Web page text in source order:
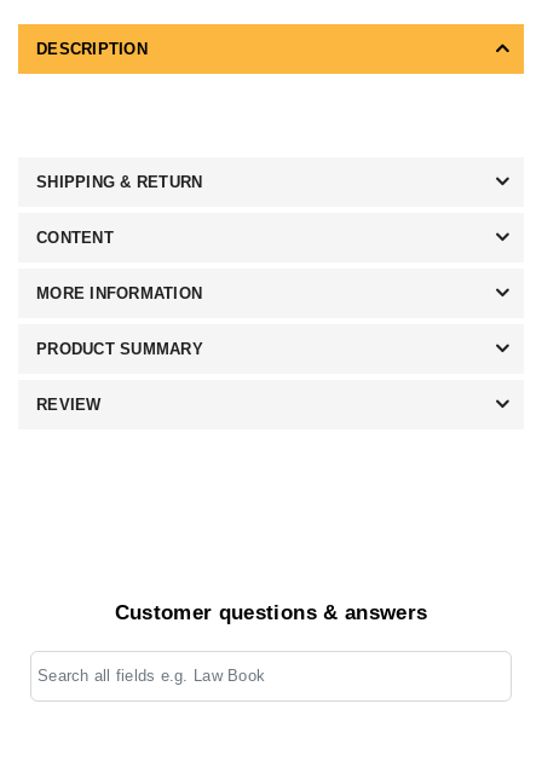
DESCRIPTION
SHIPPING & RETURN
CONTENT
MORE INFORMATION
PRODUCT SUMMARY
REVIEW
Customer questions & answers